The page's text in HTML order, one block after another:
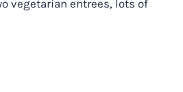
vegetarian entrees, lots of